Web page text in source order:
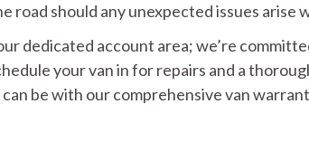
road should any unexpected issues arise
dedicated account area; we’re
your van in for repairs and a
be with our comprehensive van